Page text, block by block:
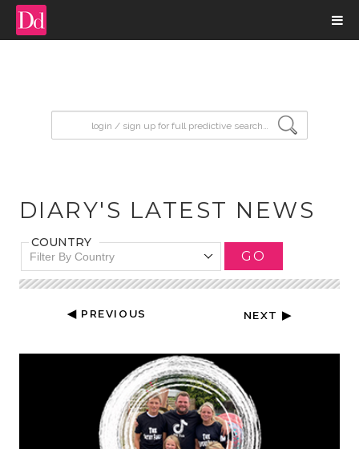
DIARY'S LATEST NEWS
COUNTRY
Filter By Country GO
◀ PREVIOUS NEXT ▶